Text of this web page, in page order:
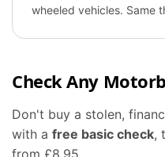
wheeled vehicles. Same
Check Any
Don't buy a stolen,
with a free basic check,
from £8.95.